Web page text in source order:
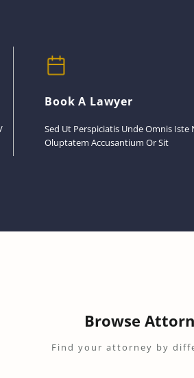
Book A Lawyer
Sed Ut Perspiciatis Unde Omnis Iste
Oluptatem Accusantium Or Sit
Browse
Find your attorney by